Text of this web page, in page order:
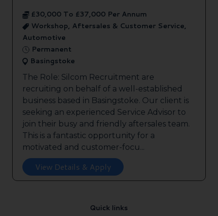
£30,000 To £37,000 Per Annum
Workshop, Aftersales & Customer Service,
Automotive
Permanent
Basingstoke
The Role: Silcom Recruitment are
recruiting on behalf of a well-established
business based in Basingstoke. Our client is
seeking an experienced Service Advisor to
join their busy and friendly aftersales team.
This is a fantastic opportunity for a
motivated and customer-focu...
View Details & Apply
Quick links